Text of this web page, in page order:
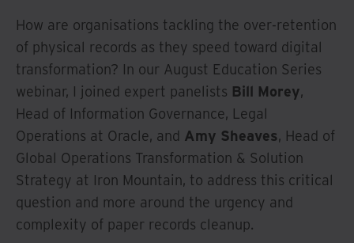
How are organisations tackling the over-retention
of physical records as they speed toward digital
transformation? In our August Education Series
webinar, I joined expert panelists Bill Morey,
Head of Information Governance, Legal
Operations at Oracle, and Amy Sheaves, Head of
Global Operations Transformation & Solution
Strategy at Iron Mountain, to address this critical
question and more around the urgency and
complexity of paper records cleanup.